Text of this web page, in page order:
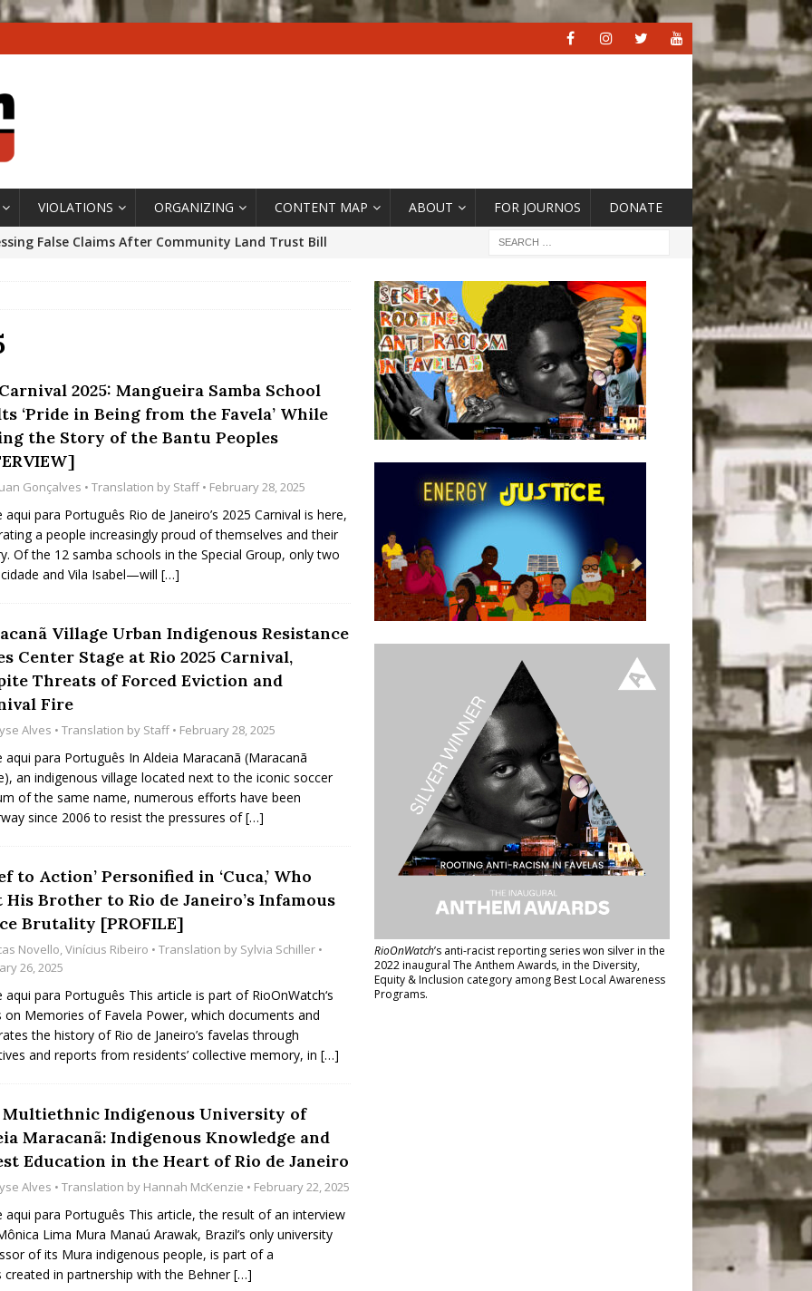
VIOLATIONS ORGANIZING CONTENT MAP ABOUT FOR JOURNOS DONATE
False Claims After Community Land Trust Bill
Working-Class Suburbs [OPINION]
Favela in Niterói, Morro do Preventório, Launches
to Support Upgrading Policies
Ricardo Bocão’s Enduring Legacy in Rocinha
Is Authentic When It Is Based on Exclusion and
Political Violence Against Black Women in Brazil
2025: Mangueira Samba School
‘Pride in Being from the Favela’ While
the Story of the Bantu Peoples
Gonçalves • Translation by Staff • February 28, 2025
aqui para Português Rio de Janeiro’s 2025 Carnival is here,
a people increasingly proud of themselves and their
Of the 12 samba schools in the Special Group, only two
and Vila Isabel—will […]
Village Urban Indigenous Resistance
Center Stage at Rio 2025 Carnival,
Threats of Forced Eviction and
Fire
Alves • Translation by Staff • February 28, 2025
aqui para Português In Aldeia Maracanã (Maracanã
an indigenous village located next to the iconic soccer
of the same name, numerous efforts have been
since 2006 to resist the pressures of[…]
to Action’ Personified in ‘Cuca,’ Who
His Brother to Rio de Janeiro’s Infamous
Brutality [PROFILE]
Novello,Vinícius Ribeiro • Translation by Sylvia Schiller •
26, 2025
aqui para Português This article is part of RioOnWatch‘s
on Memories of Favela Power, which documents and
the history of Rio de Janeiro’s favelas through
and reports from residents’ collective memory, in […]
Multiethnic Indigenous University of
Maracanã: Indigenous Knowledge and
Education in the Heart of Rio de Janeiro
Alves • Translation by Hannah McKenzie • February 22, 2025
aqui para Português This article, the result of an interview
Lima Mura Manaú Arawak, Brazil’s only university
of its Mura indigenous people, is part of a
created in partnership with the Behner[…]
RioOnWatch’s anti-racist reporting serieswon silver in the
2022 inaugural The Anthem Awards, in the Diversity,
Equity & Inclusion category among Best Local Awareness
Programs.